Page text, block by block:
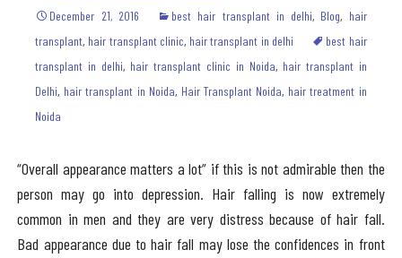
December 21, 2016 best hair transplant in delhi, Blog, hair
transplant, hair transplant clinic, hair transplant in delhi
best hair
transplant in delhi, hair transplant clinic in Noida, hair transplant in
Delhi, hair transplant in Noida, Hair Transplant Noida, hair treatment in
Noida
“Overall appearance matters a lot” if this is not admirable then the
person may go into depression. Hair falling is now extremely
common in men and they are very distress because of hair fall.
Bad appearance due to hair fall may lose the confidences in front